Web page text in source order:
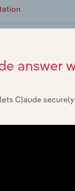
to gain
answer
Claude